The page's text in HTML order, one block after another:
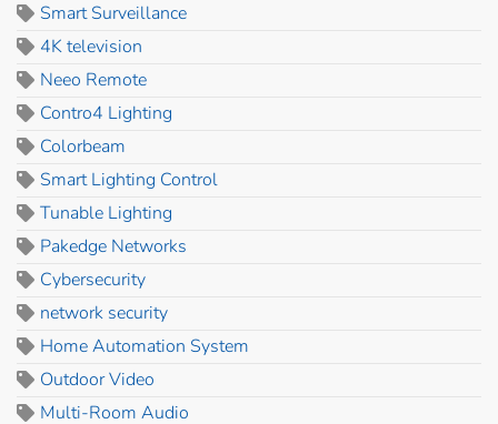
Smart Surveillance
4K television
Neeo Remote
Contro4 Lighting
Colorbeam
Smart Lighting Control
Tunable Lighting
Pakedge Networks
Cybersecurity
network security
Home Automation System
Outdoor Video
Multi-Room Audio